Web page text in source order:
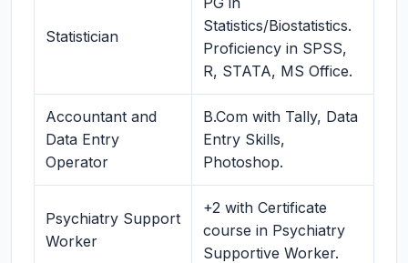
Statistician
Statistics/Biostatistics.
Proficiency in SPSS,
R, STATA, MS Office.
Accountant and
Data Entry
Operator
B.Com with Tally, Data
Entry Skills,
Photoshop.
Psychiatry Support
Worker
+2 with Certificate
course in Psychiatry
Supportive Worker.